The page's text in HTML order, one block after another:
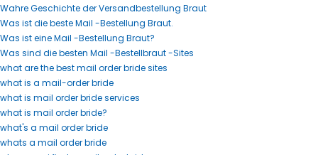
Wahre Geschichte der Versandbestellung Braut
Was ist die beste Mail -Bestellung Braut.
Was ist eine Mail -Bestellung Braut?
Was sind die besten Mail -Bestellbraut -Sites
what are the best mail order bride sites
what is a mail-order bride
what is mail order bride services
what is mail order bride?
what's a mail order bride
whats a mail order bride